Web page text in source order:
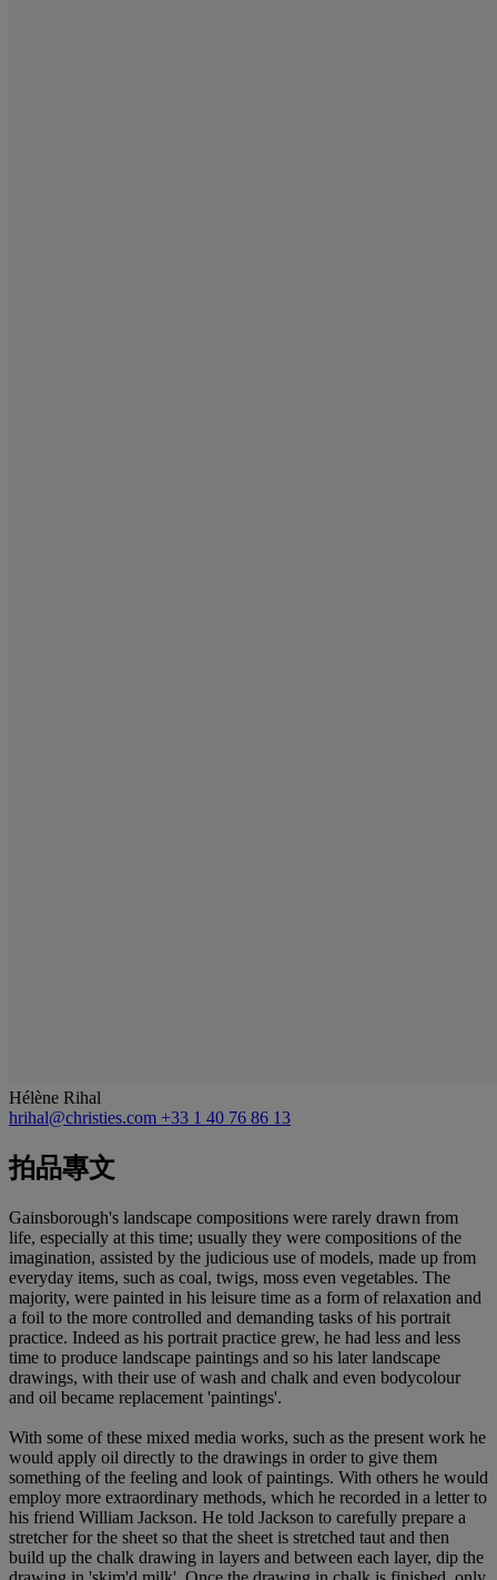
Hélène Rihal
hrihal@christies.com +33 1 40 76 86 13
拍品專文
Gainsborough's landscape compositions were rarely drawn from
life, especially at this time; usually they were compositions of the
imagination, assisted by the judicious use of models, made up from
everyday items, such as coal, twigs, moss even vegetables. The
majority, were painted in his leisure time as a form of relaxation and
a foil to the more controlled and demanding tasks of his portrait
practice. Indeed as his portrait practice grew, he had less and less
time to produce landscape paintings and so his later landscape
drawings, with their use of wash and chalk and even bodycolour
and oil became replacement 'paintings'.
With some of these mixed media works, such as the present work he
would apply oil directly to the drawings in order to give them
something of the feeling and look of paintings. With others he would
employ more extraordinary methods, which he recorded in a letter to
his friend William Jackson. He told Jackson to carefully prepare a
stretcher for the sheet so that the sheet is stretched taut and then
build up the chalk drawing in layers and between each layer, dip the